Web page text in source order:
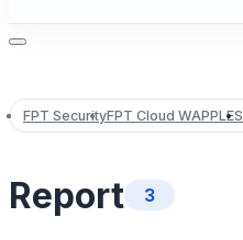
FPT SecurityFPT Cloud WAPPLES
Report 3